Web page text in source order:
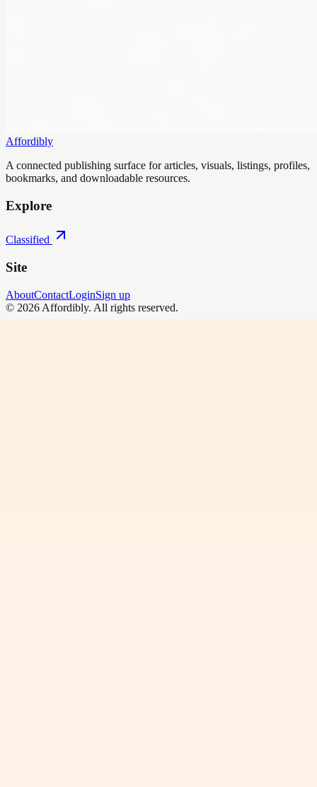
Affordibly
A connected publishing surface for articles, visuals, listings, profiles,
bookmarks, and downloadable resources.
Explore
Classified
Site
AboutContactLoginSign up
© 2026 Affordibly. All rights reserved.